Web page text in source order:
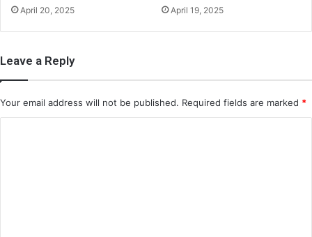
April 20, 2025 April 19, 2025
Leave a Reply
Your email address will not be published. Required fields are marked *